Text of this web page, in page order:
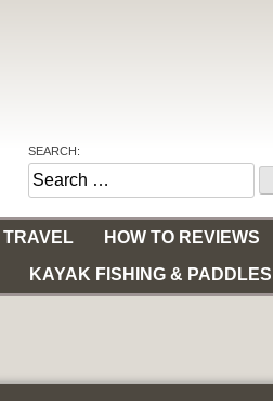
SEARCH:
Search
for:
TRAVEL HOW TO REVIEWS
KAYAK FISHING &